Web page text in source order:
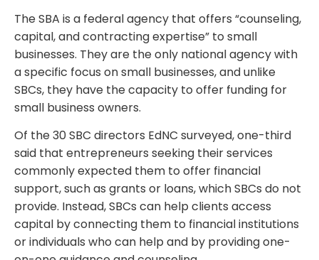
The SBA is a federal agency that offers “counseling,
capital, and contracting expertise” to small
businesses. They are the only national agency with
a specific focus on small businesses, and unlike
SBCs, they have the capacity to offer funding for
small business owners.
Of the 30 SBC directors EdNC surveyed, one-third
said that entrepreneurs seeking their services
commonly expected them to offer financial
support, such as grants or loans, which SBCs do not
provide. Instead, SBCs can help clients access
capital by connecting them to financial institutions
or individuals who can help and by providing one-